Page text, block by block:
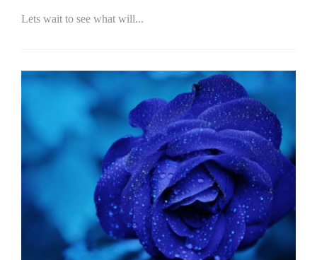
Lets wait to see what will...